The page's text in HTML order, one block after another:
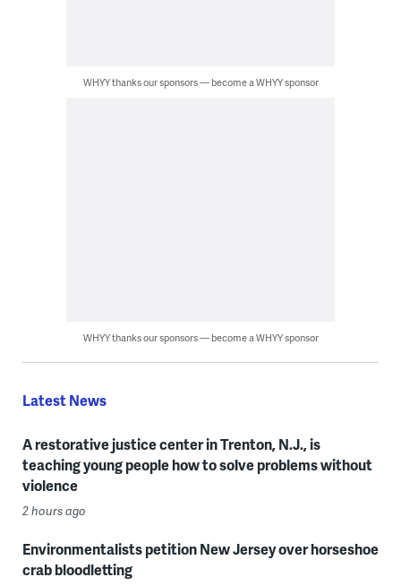
WHYY thanks our sponsors — become a WHYY sponsor
WHYY thanks our sponsors — become a WHYY sponsor
Latest News
A restorative justice center in Trenton, N.J., is
teaching young people how to solve problems without
violence
2 hours ago
Environmentalists petition New Jersey over horseshoe
crab bloodletting